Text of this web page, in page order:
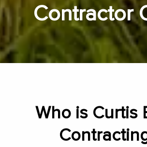
Contractor
Who is Curtis